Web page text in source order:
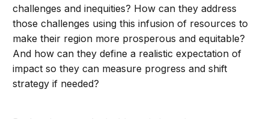
challenges and inequities? How can they address
those challenges using this infusion of resources to
make their region more prosperous and equitable?
And how can they define a realistic expectation of
impact so they can measure progress and shift
strategy if needed?